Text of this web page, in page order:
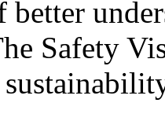
Safety